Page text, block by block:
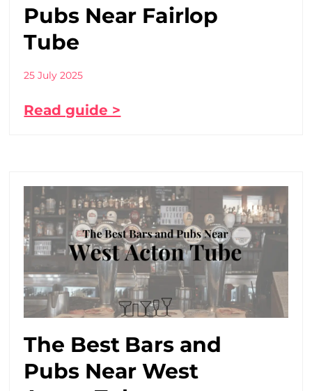
Pubs Near Fairlop
Tube
25 July 2025
Read guide >
The Best Bars and
Pubs Near West